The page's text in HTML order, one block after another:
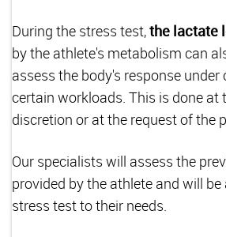
During the stress test,the lactate
by the athlete's metabolism can
assess the body's response
certain workloads. This is done at
discretion or at the request of the
Our specialists will assess the
provided by the athlete and will
stress test to their needs.